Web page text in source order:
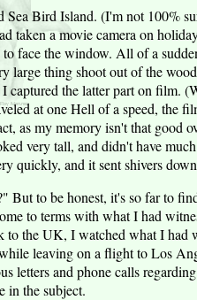
Bird Island. (I'm not 100%
taken a movie camera on
face the window. All of a
large thing shoot out of the
the latter part on film.
at one Hell of a speed, the
as my memory isn't that good
very tall, and didn't have
quickly, and it sent shivers
to be honest, it's so far to
to terms with what I had
to the UK, I watched what I had
leaving on a flight to Los
letters and phone calls
in the subject.